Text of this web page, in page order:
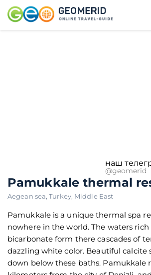
наш
@geomerid
Pamukkale thermal
Aegean sea,Turkey, Middle East
Pamukkale is a unique thermal spa
nowhere in the world. The waters
bicarbonate form there cascades of
dazzling white color. Beautiful calcite
down below these baths. Pamukkale